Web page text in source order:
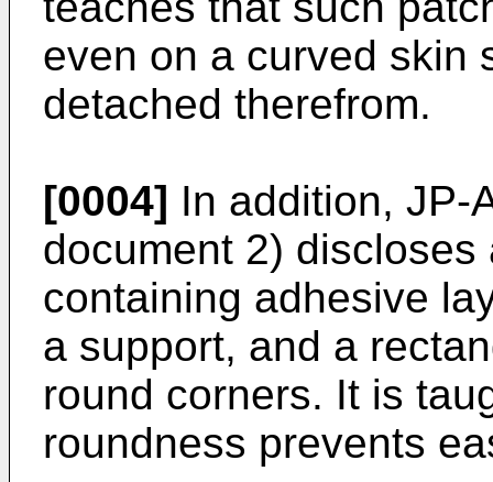
even on a curved skin
detached therefrom.
[0004] In addition, JP-
document 2)
containing adhesive
a support, and a
round corners. It is
roundness prevents